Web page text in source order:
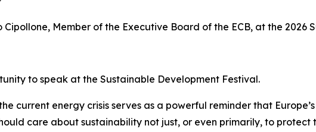
Cipollone, Member of the Executive Board of the ECB, at the 2026
to speak at the Sustainable Development Festival.
current energy crisis serves as a powerful reminder that
care about sustainability not just, or even primarily, to